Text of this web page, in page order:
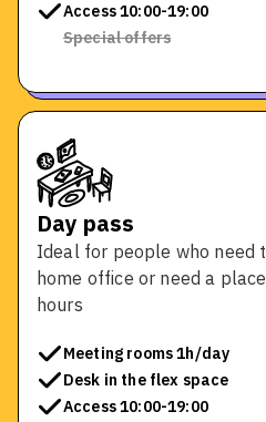
Access 10:00-19:00
Special offers
Day pass
Ideal for people who need
home office or need a
hours
Meeting rooms 1h/day
Desk in the flex space
Access 10:00-19:00